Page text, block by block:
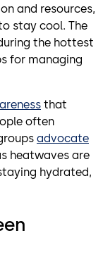
and resources,
stay cool. The
the hottest
for managing
that
often
advocate
heatwaves are
hydrated,